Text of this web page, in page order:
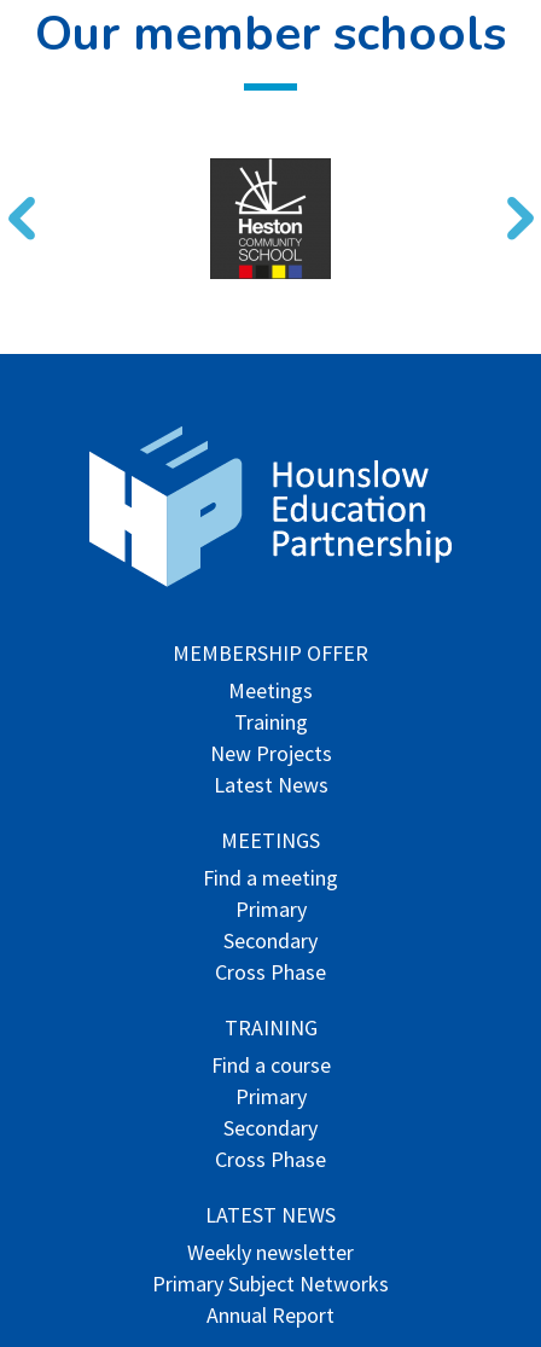
Our member schools
MEMBERSHIP OFFER
Meetings
Training
New Projects
Latest News
MEETINGS
Find a meeting
Primary
Secondary
Cross Phase
TRAINING
Find a course
Primary
Secondary
Cross Phase
LATEST NEWS
Weekly newsletter
Primary Subject Networks
Annual Report